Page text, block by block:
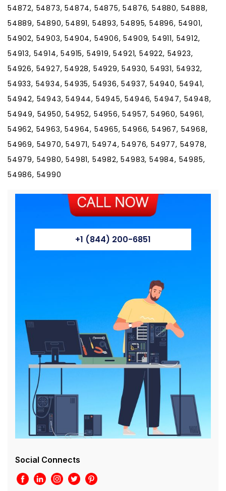
54872, 54873, 54874, 54875, 54876, 54880, 54888,
54889, 54890, 54891, 54893, 54895, 54896, 54901,
54902, 54903, 54904, 54906, 54909, 54911, 54912,
54913, 54914, 54915, 54919, 54921, 54922, 54923,
54926, 54927, 54928, 54929, 54930, 54931, 54932,
54933, 54934, 54935, 54936, 54937, 54940, 54941,
54942, 54943, 54944, 54945, 54946, 54947, 54948,
54949, 54950, 54952, 54956, 54957, 54960, 54961,
54962, 54963, 54964, 54965, 54966, 54967, 54968,
54969, 54970, 54971, 54974, 54976, 54977, 54978,
54979, 54980, 54981, 54982, 54983, 54984, 54985,
54986, 54990
+1 (844) 200-6851
Social Connects